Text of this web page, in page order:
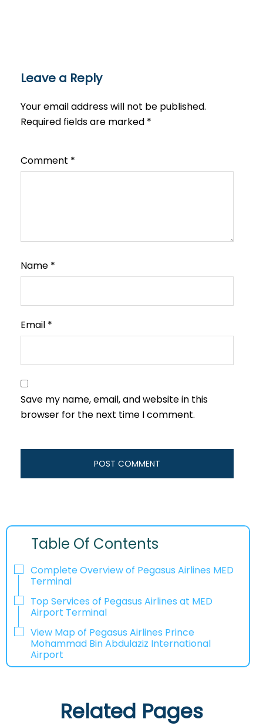
Leave a Reply
Your email address will not be published.
Required fields are marked *
Comment *
Name *
Email *
Save my name, email, and website in this
browser for the next time I comment.
Table Of Contents
Complete Overview of Pegasus Airlines MED
Terminal
Top Services of Pegasus Airlines at MED
Airport Terminal
View Map of Pegasus Airlines Prince
Mohammad Bin Abdulaziz International
Airport
Related Pages